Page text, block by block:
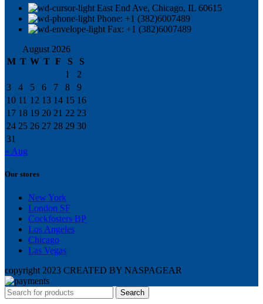
East End Ave, Chicago, IL 60615​
Phone: +1 (382)6007489
Fax: +1 (382)6007489
August 2026
M T W T F S
S
1
2
3
4 5 6 7 8
9
10 11 12 13 14 15 16
17 18 19 20 21 22 23
24 25 26 27 28 29 30
31
« Aug
Our stores
New York
London SF
Cockfosters BP
Los Angeles
Chicago
Las Vegas
copyright 2023 CREATED BY NASPAGEAR
Search